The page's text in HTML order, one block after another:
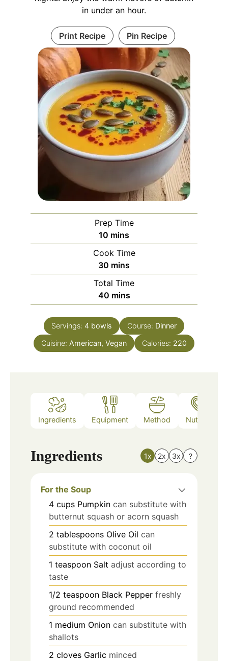
in under an hour.
Print Recipe Pin Recipe
Prep Time
10 minutes
mins
Cook Time
30 minutes
mins
Total Time
40minutes
mins
Servings: 4 bowls Course: Dinner
Cuisine: American, Vegan Calories: 220
Ingredients Equipment Method Nutrition
Ingredients 1x 2x 3x ?
For the Soup
4 cups Pumpkin can substitute with
butternut squash or acorn squash
2 tablespoons Olive Oil can
substitute with coconut oil
1 teaspoon Salt adjust according to
taste
1/2 teaspoon Black Pepper freshly
ground recommended
1 medium Onion can substitute with
shallots
2 cloves Garlic minced